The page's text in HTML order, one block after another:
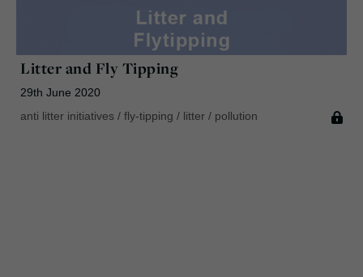
Litter and Fly Tipping
29th June 2020
anti litter initiatives / fly-tipping / litter / pollution